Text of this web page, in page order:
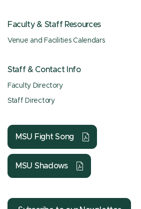
Faculty & Staff Resources
Venue and Facilities Calendars
Staff & Contact Info
Faculty Directory
Staff Directory
MSU Fight Song
MSU Shadows